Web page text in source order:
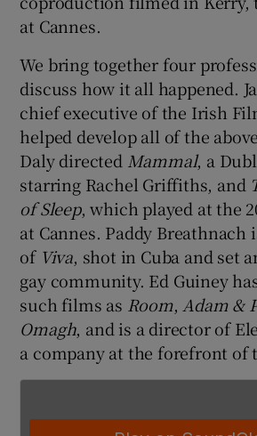
at Cannes.
We bring together four
discuss how it all happened.
chief executive of the Irish
helped develop all of the
Daly directed Mammal, a
starring Rachel Griffiths, and
of Sleep, which played at the
at Cannes. Paddy
of Viva, shot in Cuba and set
gay community. Ed Guiney
such films as Room, Adam &
Omagh, and is a director of
a company at the forefront of